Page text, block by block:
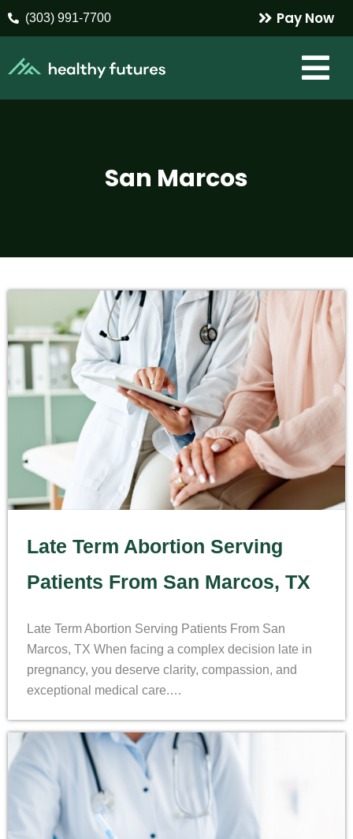
(303) 991-7700 Pay Now
San Marcos
Late Term Abortion Serving
Patients From San Marcos, TX
Late Term Abortion Serving Patients From San
Marcos, TX When facing a complex decision late in
pregnancy, you deserve clarity, compassion, and
exceptional medical care.…